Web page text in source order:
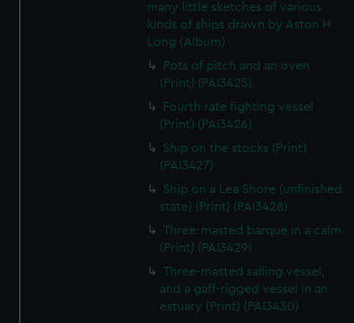
many little sketches of various
kinds of ships drawn by Aston H
Long (Album)
Pots of pitch and an oven
(Print) (PAI3425)
Fourth rate fighting vessel
(Print) (PAI3426)
Ship on the stocks (Print)
(PAI3427)
Ship on a Lea Shore (unfinished
state) (Print) (PAI3428)
Three-masted barque in a calm
(Print) (PAI3429)
Three-masted sailing vessel,
and a gaff-rigged vessel in an
estuary (Print) (PAI3430)